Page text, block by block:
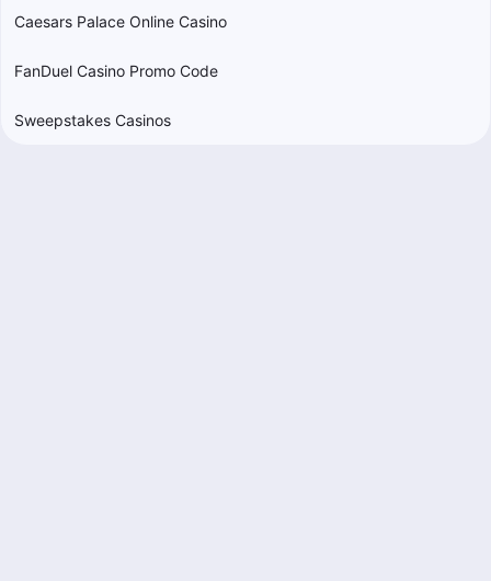
Caesars Palace Online Casino
FanDuel Casino Promo Code
Sweepstakes Casinos